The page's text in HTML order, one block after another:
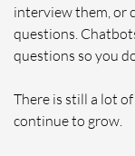
interview them, or
questions.
questions so you
There is still a lot
continue to grow.